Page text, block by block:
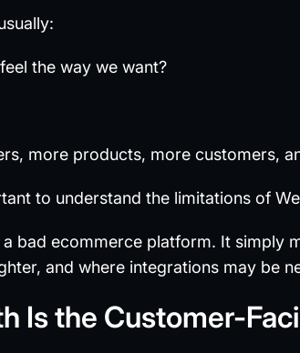
the way we want?
more products, more customers,
to understand the limitations of
bad ecommerce platform. It simply
and where integrations may be
Is the Customer-